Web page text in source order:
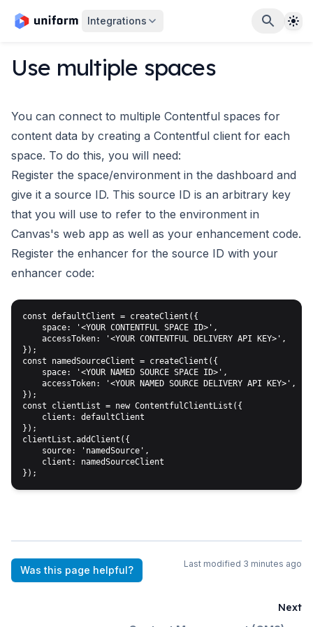
Integrations
Use multiple spaces
You can connect to multiple Contentful spaces for
content data by creating a Contentful client for each
space. To do this, you will need:
Register the space/environment in the dashboard and
give it a source ID. This source ID is an arbitrary key
that you will use to refer to the environment in
Canvas's web app as well as your enhancement code.
Register the enhancer for the source ID with your
enhancer code:
const defaultClient = createClient({
    space: '<YOUR CONTENTFUL SPACE ID>',
    accessToken: '<YOUR CONTENTFUL DELIVERY API KEY>',
});
const namedSourceClient = createClient({
    space: '<YOUR NAMED SOURCE SPACE ID>',
    accessToken: '<YOUR NAMED SOURCE DELIVERY API KEY>',
});
const clientList = new ContentfulClientList({
    client: defaultClient
});
clientList.addClient({
    source: 'namedSource',
    client: namedSourceClient
Was this page helpful?
Last modified 3 minutes ago
Next